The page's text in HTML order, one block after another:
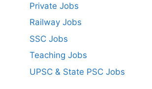
Private Jobs
Railway Jobs
SSC Jobs
Teaching Jobs
UPSC & State PSC Jobs